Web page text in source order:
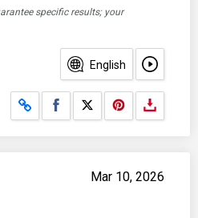
specific results; your
English
Share on Facebook
Share on X
Mar 10, 2026